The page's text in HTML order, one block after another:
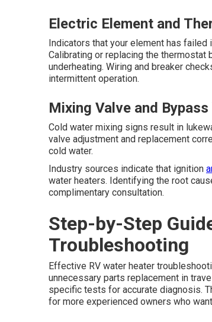
Electric Element and
Indicators that your element has
Calibrating or replacing the
underheating. Wiring and breaker
intermittent operation.
Mixing Valve and
Cold water mixing signs result in
valve adjustment and replacement
cold water.
Industry sources indicate that ignition
water heaters. Identifying the root
complimentary consultation.
Step-by-Step
Troubleshooting
Effective RV water heater
unnecessary parts replacement in
specific tests for accurate diagnosis.
for more experienced owners who